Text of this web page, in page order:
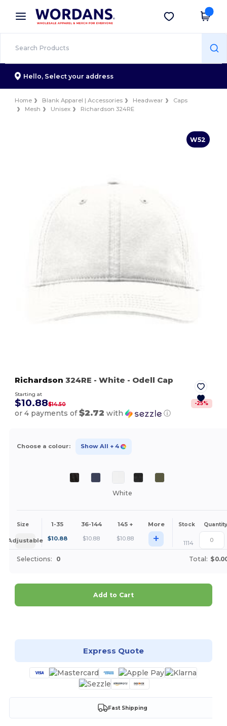
× Wordans App
Better prices on app!
Get the app
Hello, Select your address
Home Blank Apparel | Accessories Headwear
Caps
Mesh
Unisex Richardson 324RE
W52
Richardson 324RE - White - Odell Cap
Starting at
$10.88$14.50 -25%
or 4 payments of$2.72 with ⓘ
Choose a colour: Show All + 4
White
Size 1-35 36-144 145 + More Stock Quantity
Adjustable $10.88 $10.88 $10.88 + 1114
Selections: 0 Total:
Add to Cart
Express Quote
Fast Shipping